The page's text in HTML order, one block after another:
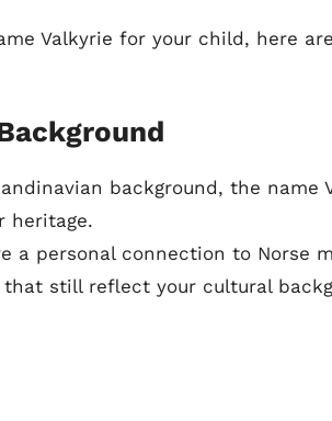
Valkyrie for your child, here
background, the name
heritage.
a personal connection to Norse
still reflect your cultural